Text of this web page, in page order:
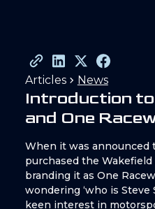
Articles News
Introduction to
and One
When it was announced
purchased the
branding it as One
wondering ‘who is Steve
keen interest in